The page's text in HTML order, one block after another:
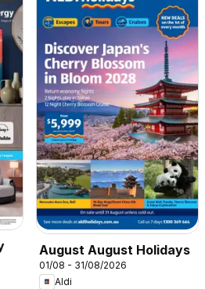
August August Holidays
01/08 - 31/08/2026
Aldi